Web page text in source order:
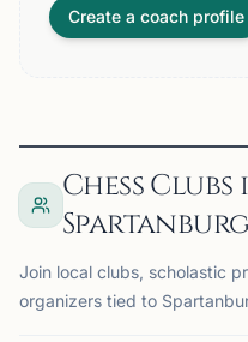
Create a coach profile
Chess Clubs
Join local clubs, scholastic
organizers tied to